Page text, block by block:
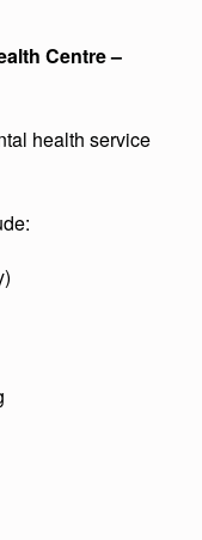
Centre –
health service